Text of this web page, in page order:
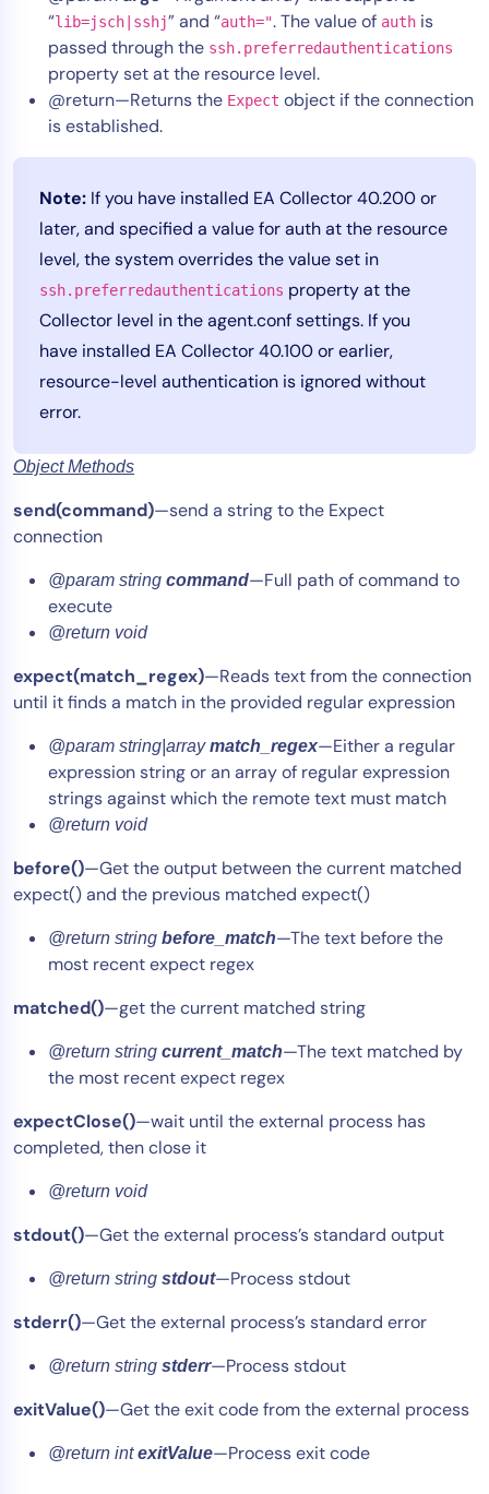
“lib=jsch|sshj” and “auth=". The value of auth is
passed through the ssh.preferredauthentications
property set at the resource level.
@return—Returns the Expect object if the connection
is established.
Note: If you have installed EA Collector 40.200 or
later, and specified a value for auth at the resource
level, the system overrides the value set in
ssh.preferredauthentications property at the
Collector level in the agent.conf settings. If you
have installed EA Collector 40.100 or earlier,
resource-level authentication is ignored without
error.
Object Methods
send(command)—send a string to the Expect
connection
@param string command—Full path of command to
execute
@return void
expect(match_regex)—Reads text from the connection
until it finds a match in the provided regular expression
@param string|arraymatch_regex—Either a regular
expression string or an array of regular expression
strings against which the remote text must match
@return void
before()—Get the output between the current matched
expect() and the previous matched expect()
@return string before_match—The text before the
most recent expect regex
matched()—get the current matched string
@return string current_match—The text matched by
the most recent expect regex
expectClose()—wait until the external process has
completed, then close it
@return void
stdout()—Get the external process’s standard output
@return string stdout—Process stdout
stderr()—Get the external process’s standard error
@return string stderr—Process stdout
exitValue()—Get the exit code from the external process
@return intexitValue—Process exit code